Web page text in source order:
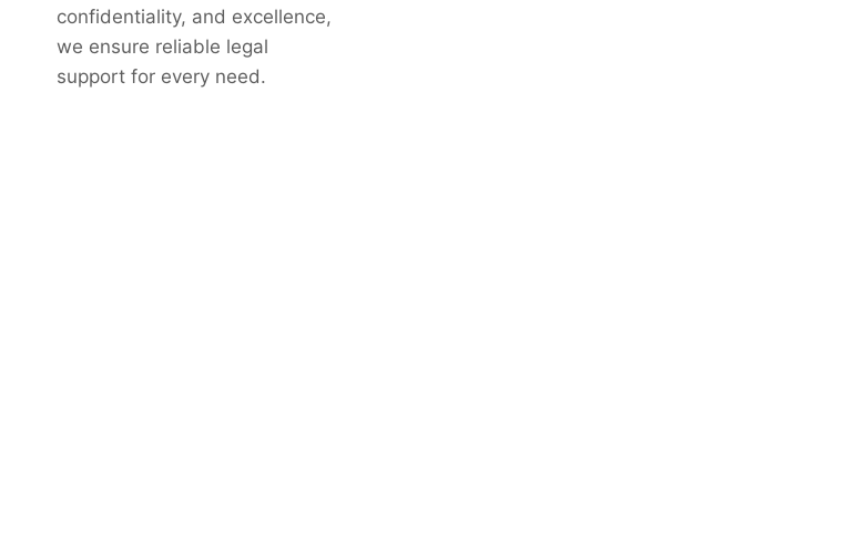
confidentiality, and excellence,
we ensure reliable legal
support for every need.